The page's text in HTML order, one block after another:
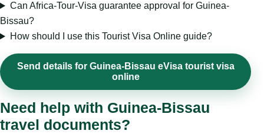
Can Africa-Tour-Visa guarantee approval for Guinea-
Bissau?
How should I use this Tourist Visa Online guide?
Send details for Guinea-Bissau eVisa tourist visa
online
Need help with Guinea-Bissau
travel documents?